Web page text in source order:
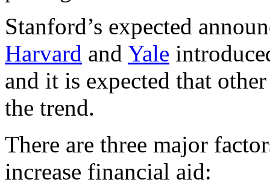
Stanford’s expected
Harvard and Yale
and it is expected that
the trend.
There are three major
increase financial aid: